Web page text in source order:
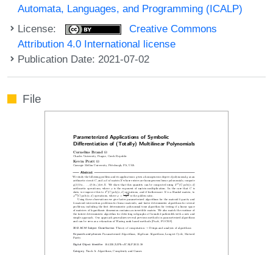
Automata, Languages, and Programming (ICALP)
License:
Creative Commons
Attribution 4.0 International license
Publication Date: 2021-07-02
File